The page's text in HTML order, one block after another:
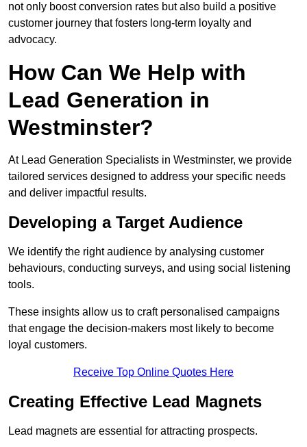
not only boost conversion rates but also build a positive
customer journey that fosters long-term loyalty and
advocacy.
How Can We Help with
Lead Generation in
Westminster?
At Lead Generation Specialists in Westminster, we provide
tailored services designed to address your specific needs
and deliver impactful results.
Developing a Target Audience
We identify the right audience by analysing customer
behaviours, conducting surveys, and using social listening
tools.
These insights allow us to craft personalised campaigns
that engage the decision-makers most likely to become
loyal customers.
Receive Top Online Quotes Here
Creating Effective Lead Magnets
Lead magnets are essential for attracting prospects.